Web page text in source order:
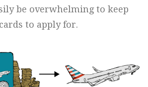
be overwhelming to keep
to apply for.